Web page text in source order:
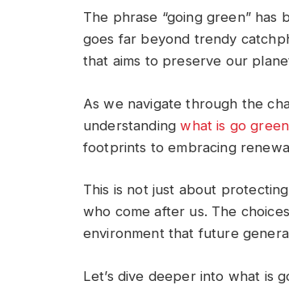
The phrase “going green”
goes far beyond trendy
that aims to preserve our
As we navigate through the
understanding what is go green
footprints to embracing
This is not just about
who come after us. The
environment that future
Let’s dive deeper into what is